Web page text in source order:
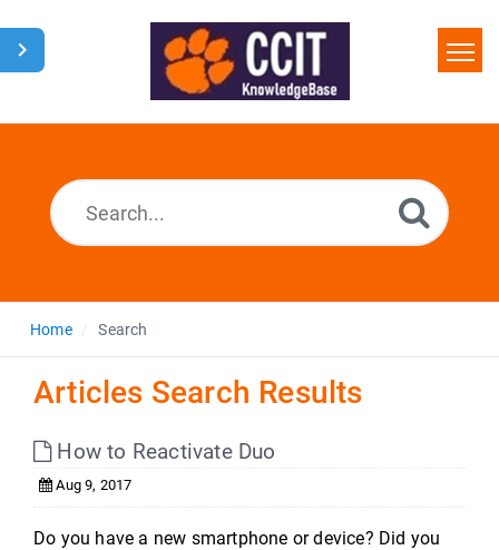
Home
Home Search
Articles Search Results
How to Reactivate Duo
Aug 9, 2017
Do you have a new smartphone or device? Did you